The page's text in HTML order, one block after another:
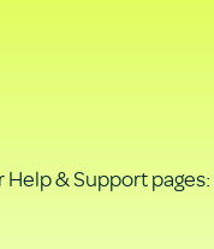
& Support pages: